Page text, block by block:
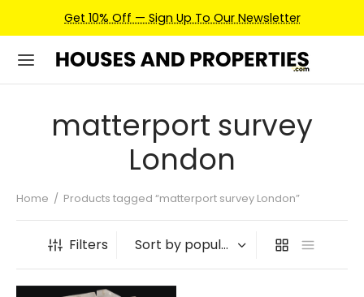
Get 10% Off — Sign Up To Our Newsletter
matterport survey
London
Home / Products tagged “matterport survey London”
Filters